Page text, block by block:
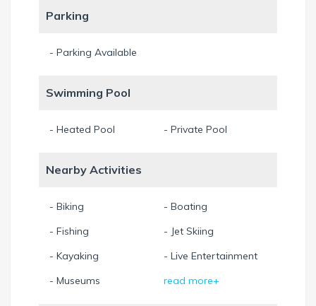
Parking
- Parking Available
Swimming Pool
- Heated Pool - Private Pool
Nearby Activities
- Biking
- Boating
- Fishing
- Jet Skiing
- Kayaking
- Live Entertainment
- Museums
read more+